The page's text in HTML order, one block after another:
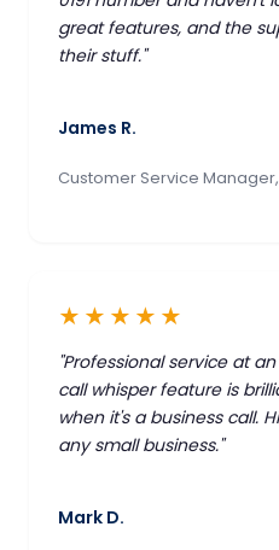
great features, and the
their stuff."
James R.
Customer Service
★★★★★
"Professional service at
call whisper feature is
when it's a business call.
any small business."
Mark D.